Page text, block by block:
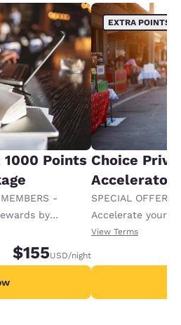
1000 Points
-
by
per night.
$155USD/night
EXTRA POINTS
Choice
Accelerator
SPECIAL OFFER
Accelerate your
receiving an
View Terms